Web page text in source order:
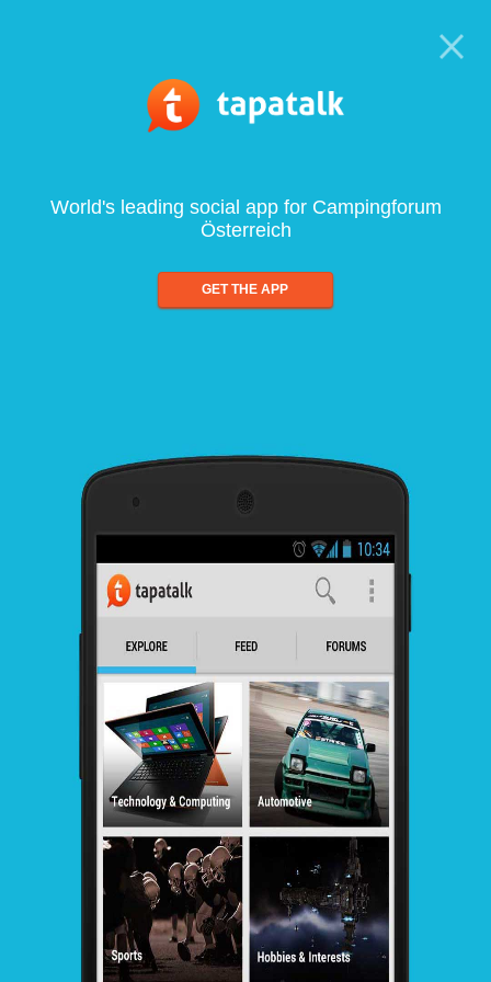
World's leading social app for Campingforum
Österreich
GET THE APP